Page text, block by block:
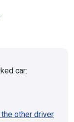
car:
other driver